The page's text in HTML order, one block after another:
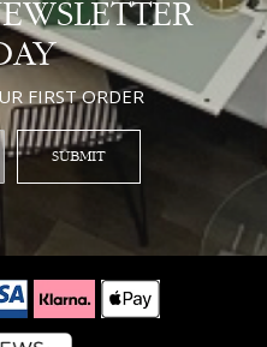
FIRST ORDER
SUBMIT